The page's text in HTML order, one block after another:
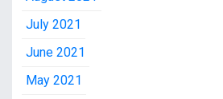
July 2021
June 2021
May 2021